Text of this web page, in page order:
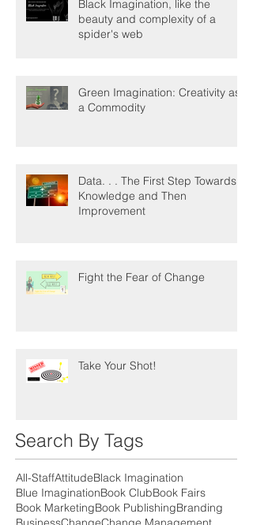
Black Imagination, like the
beauty and complexity of a
spider's web
Green Imagination: Creativity as
a Commodity
Data. . . The First Step Towards
Knowledge and Then
Improvement
Fight the Fear of Change
Take Your Shot!
Search By Tags
All-StaffAttitudeBlack Imagination
Blue ImaginationBook ClubBook Fairs
Book MarketingBook PublishingBranding